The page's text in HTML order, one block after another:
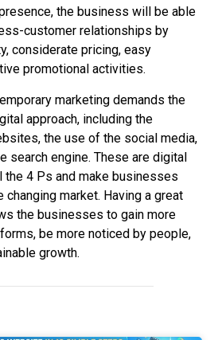
the business will be able
customer relationships by
considerate pricing, easy
promotional activities.
marketing demands the
approach, including the
the use of the social media,
search engine. These are digital
4 Ps and make businesses
market. Having a great
the businesses to gain more
be more noticed by people,
growth.